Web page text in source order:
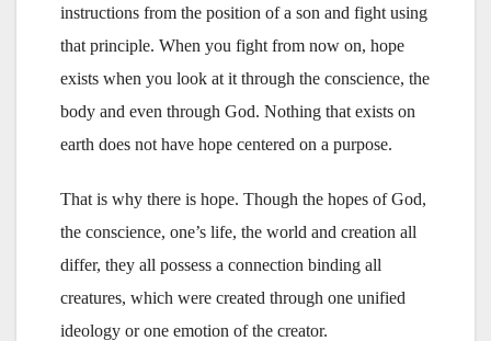
instructions from the position of a son and fight using
that principle. When you fight from now on, hope
exists when you look at it through the conscience, the
body and even through God. Nothing that exists on
earth does not have hope centered on a purpose.
That is why there is hope. Though the hopes of God,
the conscience, one’s life, the world and creation all
differ, they all possess a connection binding all
creatures, which were created through one unified
ideology or one emotion of the creator.